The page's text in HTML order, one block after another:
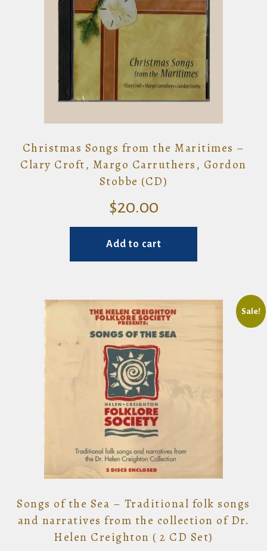
Christmas Songs from the Maritimes –
Clary Croft, Margo Carruthers, Gordon
Stobbe (CD)
$20.00
Add to cart
Sale!
Songs of the Sea – Traditional folk songs
and narratives from the collection of Dr.
Helen Creighton ( 2 CD Set)